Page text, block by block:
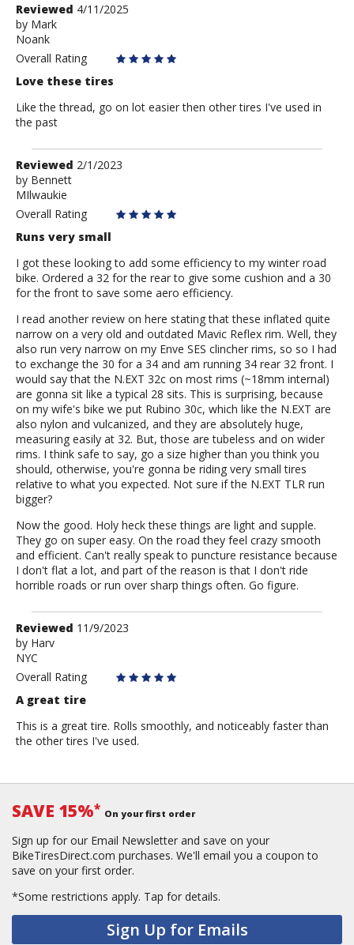
Review
by
Mark
Reviewed 4/11/2025
by Mark
Noank
Overall Rating
Love these tires
Like the thread, go on lot easier then other tires I've used in
the past
Review
by
Bennett
Reviewed 2/1/2023
by Bennett
MIlwaukie
Overall Rating
Runs very small
I got these looking to add some efficiency to my winter road
bike. Ordered a 32 for the rear to give some cushion and a 30
for the front to save some aero efficiency.
I read another review on here stating that these inflated quite
narrow on a very old and outdated Mavic Reflex rim. Well, they
also run very narrow on my Enve SES clincher rims, so so I had
to exchange the 30 for a 34 and am running 34 rear 32 front. I
would say that the N.EXT 32c on most rims (~18mm internal)
are gonna sit like a typical 28 sits. This is surprising, because
on my wife's bike we put Rubino 30c, which like the N.EXT are
also nylon and vulcanized, and they are absolutely huge,
measuring easily at 32. But, those are tubeless and on wider
rims. I think safe to say, go a size higher than you think you
should, otherwise, you're gonna be riding very small tires
relative to what you expected. Not sure if the N.EXT TLR run
bigger?
Now the good. Holy heck these things are light and supple.
They go on super easy. On the road they feel crazy smooth
and efficient. Can't really speak to puncture resistance because
I don't flat a lot, and part of the reason is that I don't ride
horrible roads or run over sharp things often. Go figure.
Review
by
Harv
Reviewed 11/9/2023
by Harv
NYC
Overall Rating
A great tire
This is a great tire. Rolls smoothly, and noticeably faster than
the other tires I've used.
SAVE 15%* On your first order
Sign up for our Email Newsletter and save on your
BikeTiresDirect.com purchases. We'll email you a coupon to
save on your first order.
*Some restrictions apply. Tap for details.
Sign Up for Emails